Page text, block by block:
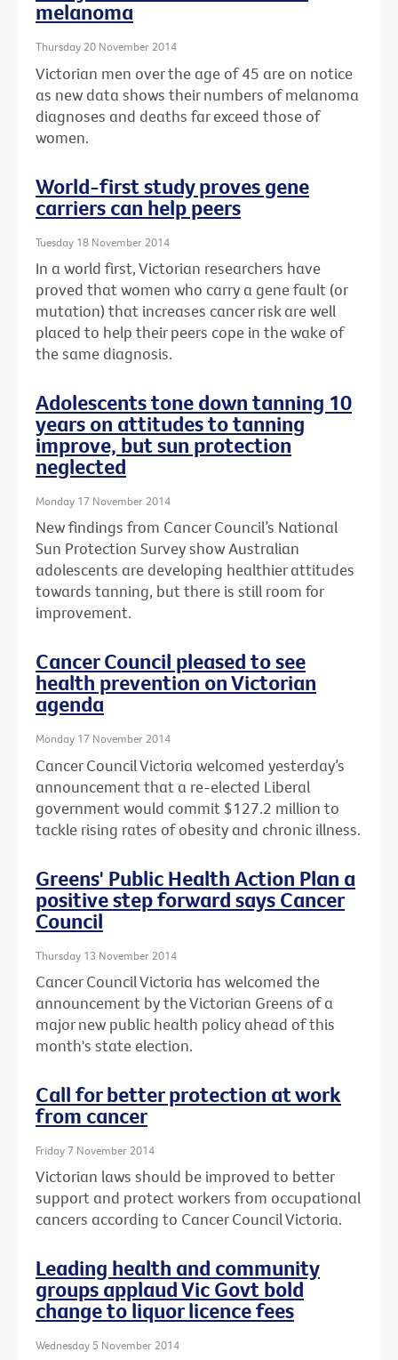
melanoma
Thursday 20 November 2014
Victorian men over the age of 45 are on notice
as new data shows their numbers of melanoma
diagnoses and deaths far exceed those of
women.
World-first study proves gene
carriers can help peers
Tuesday 18 November 2014
In a world first, Victorian researchers have
proved that women who carry a gene fault (or
mutation) that increases cancer risk are well
placed to help their peers cope in the wake of
the same diagnosis.
Adolescents tone down tanning 10
years on attitudes to tanning
improve, but sun protection
neglected
Monday 17 November 2014
New findings from Cancer Council’s National
Sun Protection Survey show Australian
adolescents are developing healthier attitudes
towards tanning, but there is still room for
improvement.
Cancer Council pleased to see
health prevention on Victorian
agenda
Monday 17 November 2014
Cancer Council Victoria welcomed yesterday’s
announcement that a re-elected Liberal
government would commit $127.2 million to
tackle rising rates of obesity and chronic illness.
Greens' Public Health Action Plan a
positive step forward says Cancer
Council
Thursday 13 November 2014
Cancer Council Victoria has welcomed the
announcement by the Victorian Greens of a
major new public health policy ahead of this
month's state election.
Call for better protection at work
from cancer
Friday 7 November 2014
Victorian laws should be improved to better
support and protect workers from occupational
cancers according to Cancer Council Victoria.
Leading health and community
groups applaud Vic Govt bold
change to liquor licence fees
Wednesday 5 November 2014